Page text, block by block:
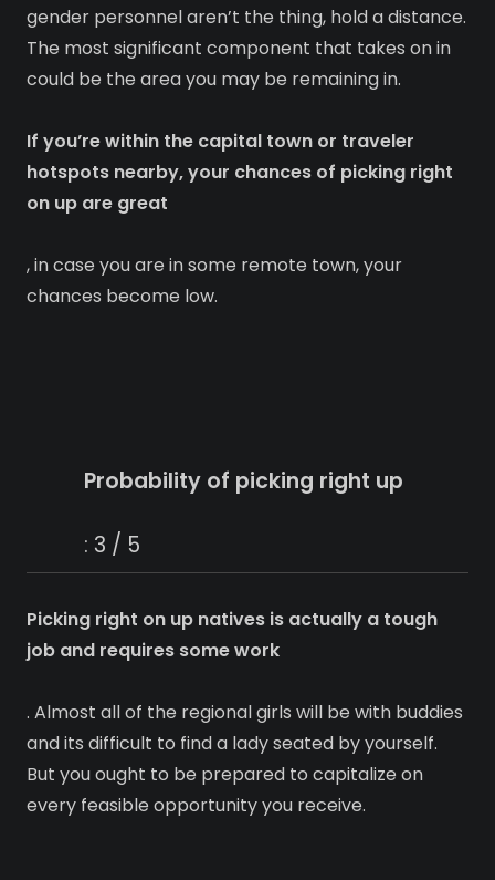
gender personnel aren’t the thing, hold a distance.
The most significant component that takes on in
could be the area you may be remaining in.
If you’re within the capital town or traveler
hotspots nearby, your chances of picking right
on up are great
, in case you are in some remote town, your
chances become low.
Probability of picking right up
: 3 / 5
Picking right on up natives is actually a tough
job and requires some work
. Almost all of the regional girls will be with buddies
and its difficult to find a lady seated by yourself.
But you ought to be prepared to capitalize on
every feasible opportunity you receive.